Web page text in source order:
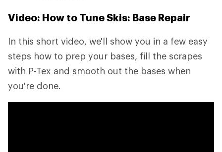
Video: How to Tune Skis: Base Repair
In this short video, we'll show you in a few easy
steps how to prep your bases, fill the scrapes
with P-Tex and smooth out the bases when
you're done.